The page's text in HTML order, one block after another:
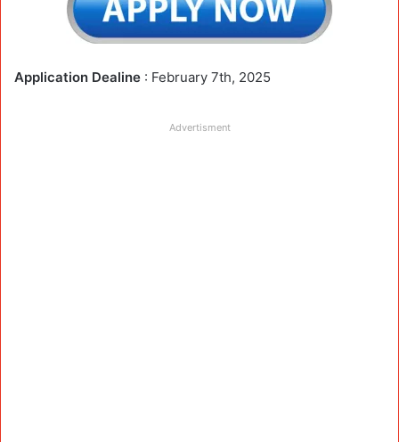
Application Dealine : February 7th, 2025
Advertisment